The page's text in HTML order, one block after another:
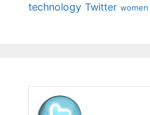
technology Twitter women